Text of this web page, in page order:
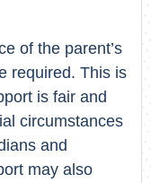
of the parent’s
required. This is
is fair and
circumstances
and
may also